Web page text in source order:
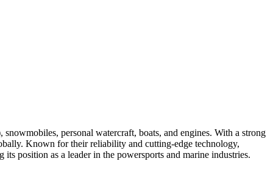
personal watercraft, boats, and engines. With a strong
Known for their reliability and cutting-edge technology,
position as a leader in the powersports and marine industries.